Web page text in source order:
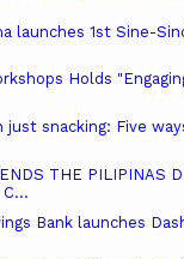
launches 1st Sine-
Holds
just snacking: Five
THE PILIPINAS
C...
Bank launches